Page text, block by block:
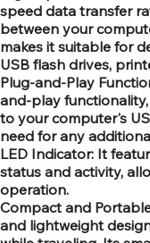
speed data transfer
between your
makes it suitable for
USB flash drives,
Plug-and-Play
and-play
to your computer's
need for any
LED Indicator: It
status and activity,
operation.
Compact and
and lightweight